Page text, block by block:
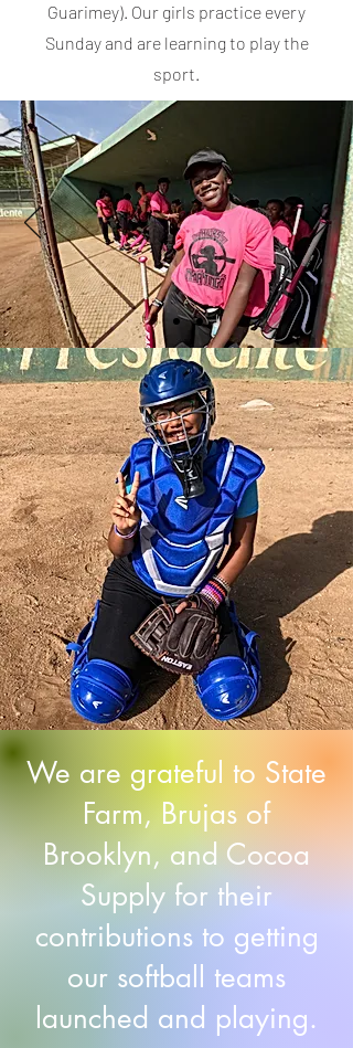
Guarimey). Our girls practice every
Sunday and are learning to play the
sport.
We are grateful to State
Farm, Brujas of
Brooklyn, and Cocoa
Supply for their
contributions to getting
our softball teams
launched and playing.